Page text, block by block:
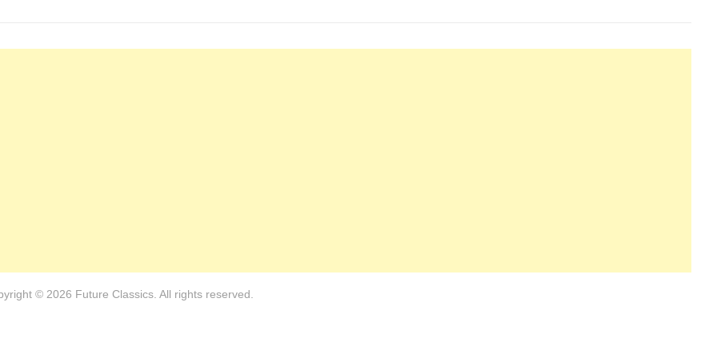
© 2026 Future Classics. All rights reserved.